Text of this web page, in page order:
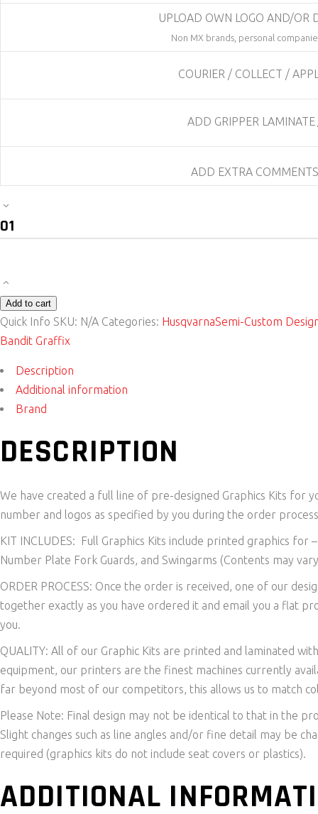
UPLOAD OWN LOGO AND/OR
Non MX brands, personal
COURIER / COLLECT /
ADD GRIPPER LAMINATE
ADD EXTRA COMMENTS
Bike
Sticker
Kit
Shades
Husqvarna
quantity
Add to cart
Quick Info SKU: N/A Categories: HusqvarnaSemi-Custom
Bandit Graffix
Description
Additional information
Brand
DESCRIPTION
We have created a full line of pre-designed Graphics Kits for
number and logos as specified by you during the order
KIT INCLUDES: Full Graphics Kits include printed graphics
Number Plate Fork Guards, and Swingarms (Contents may
ORDER PROCESS: Once the order is received, one of our
together exactly as you have ordered it and email you a flat
you.
QUALITY: All of our Graphic Kits are printed and laminated
equipment, our printers are the finest machines currently
far beyond most of our competitors, this allows us to match
Please Note: Final design may not be identical to that in the
Slight changes such as line angles and/or fine detail may be
required (graphics kits do not include seat covers or plastics).
ADDITIONAL